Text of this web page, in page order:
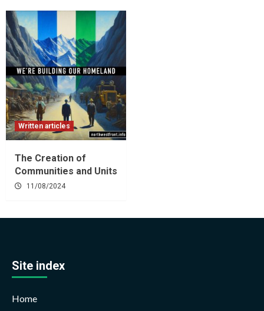
Written articles
The Creation of
Communities and Units
11/08/2024
Site index
Home